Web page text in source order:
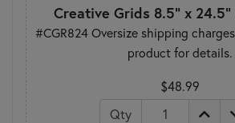
Creative Grids 8.5" x
#CGR824 Oversize shipping
product for details.
$48.99
Qty